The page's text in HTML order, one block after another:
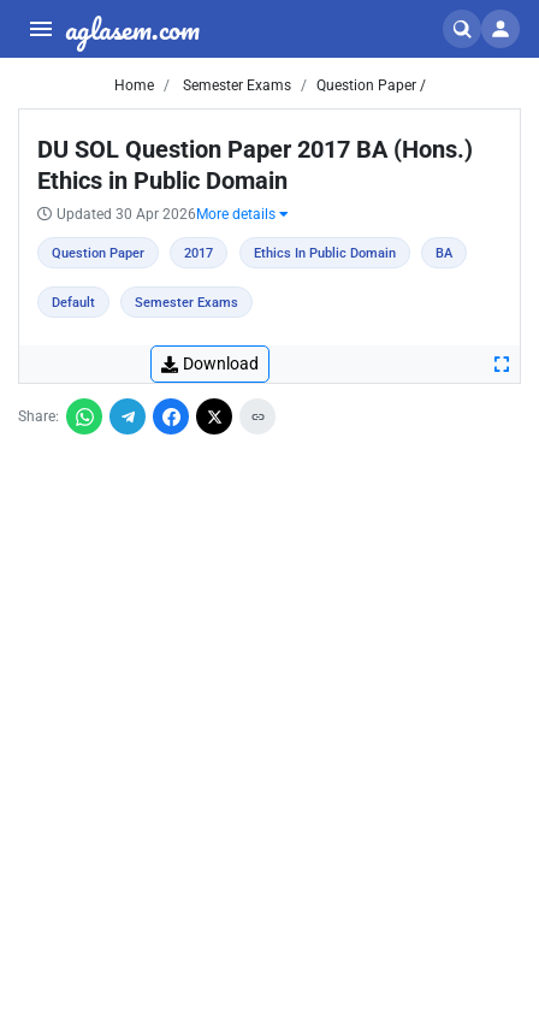
aglasem.com
Home Semester Exams Question Paper /
DU SOL Question Paper 2017 BA (Hons.)
Ethics in Public Domain
Updated 30 Apr 2026 More details
Question Paper 2017 Ethics In Public Domain BA
Default Semester Exams
Download
Share: